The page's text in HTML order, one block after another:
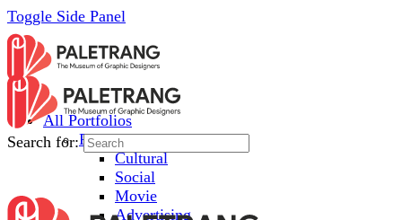
Toggle Side Panel
All Portfolios
Poster
Cultural
Social
Movie
Advertising
Search for: